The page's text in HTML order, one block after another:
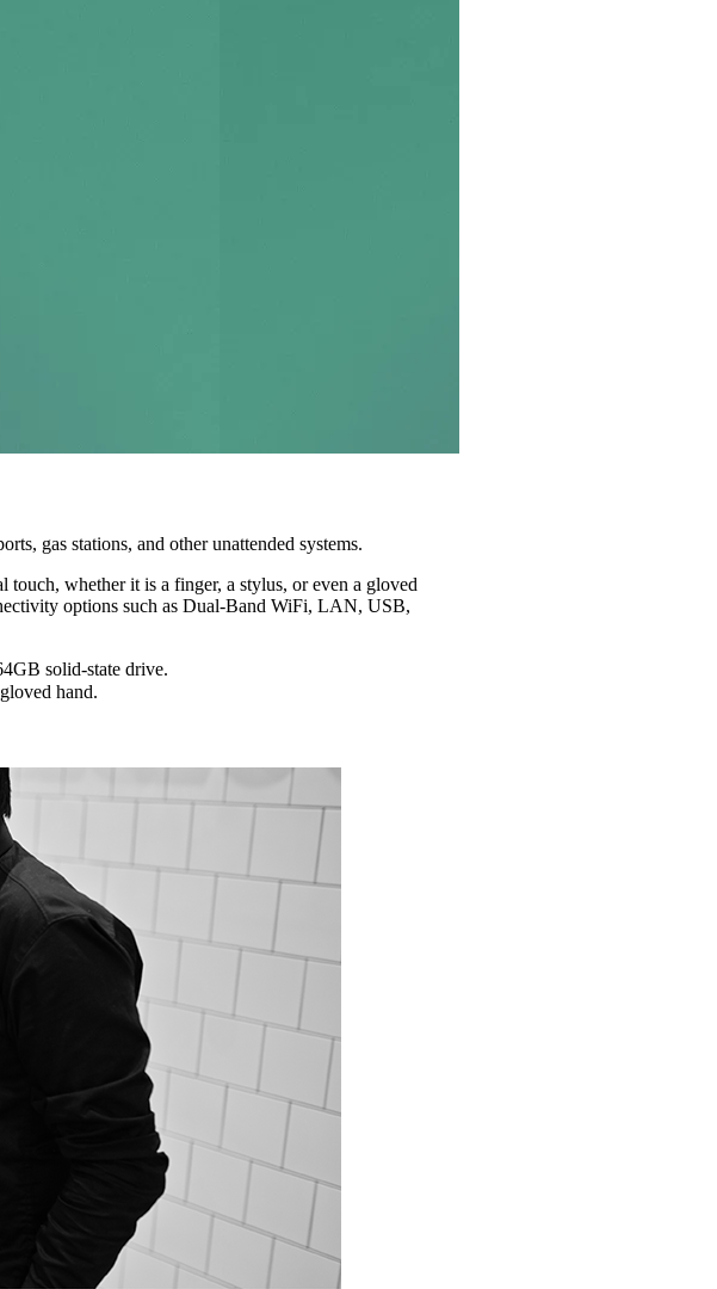
gas stations, and other unattended systems.
whether it is a finger, a stylus, or even a gloved
options such as Dual-Band WiFi, LAN, USB,
solid-state drive.
hand.